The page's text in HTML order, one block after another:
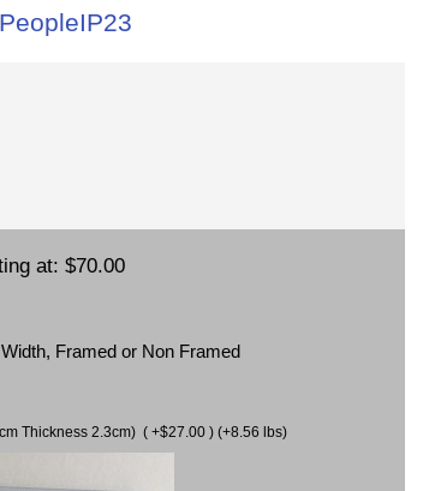
at: $70.00
Framed or Non Framed
Thickness 2.3cm) ( +$27.00 ) (+8.56 lbs)